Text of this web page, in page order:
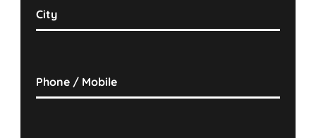
City
Phone / Mobile